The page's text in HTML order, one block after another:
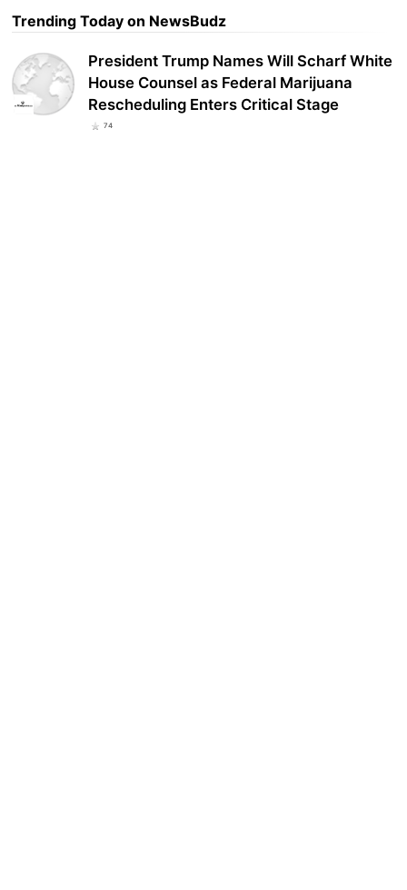
Trending Today on NewsBudz
President Trump Names Will Scharf White
House Counsel as Federal Marijuana
Rescheduling Enters Critical Stage
74